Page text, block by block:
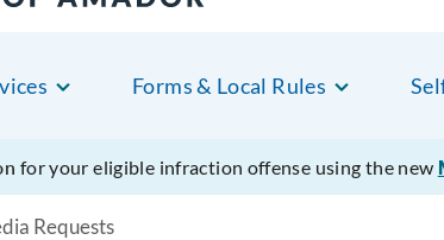
Forms & Local Rules
for your eligible infraction offense using the new
Requests